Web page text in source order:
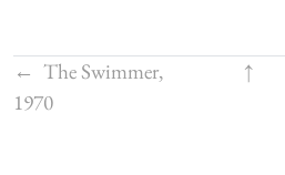
← The Swimmer,
1970
↑